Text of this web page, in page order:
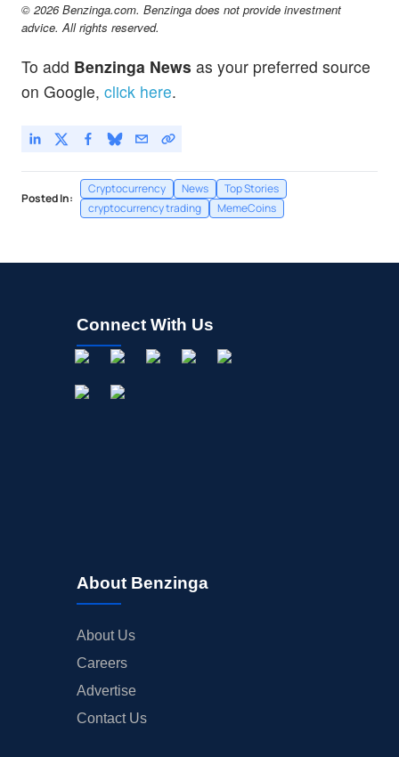
© 2026 Benzinga.com. Benzinga does not provide investment
advice. All rights reserved.
To add Benzinga News as your preferred source
on Google, click here.
Posted In:
Cryptocurrency News
Top Stories
cryptocurrency trading
MemeCoins
Connect With Us
About Benzinga
About Us
Careers
Advertise
Contact Us